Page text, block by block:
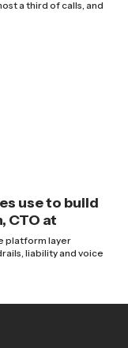
a third of calls, and
use to build
CTO at
platform layer
liability and voice